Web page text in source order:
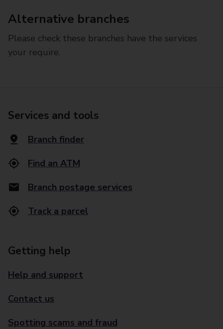
Alternative branches
Please check these branches have the services
your require.
Services and tools
Branch finder
Find an ATM
Branch postage services
Track a parcel
Getting help
Help and support
Contact us
Spotting scams and fraud